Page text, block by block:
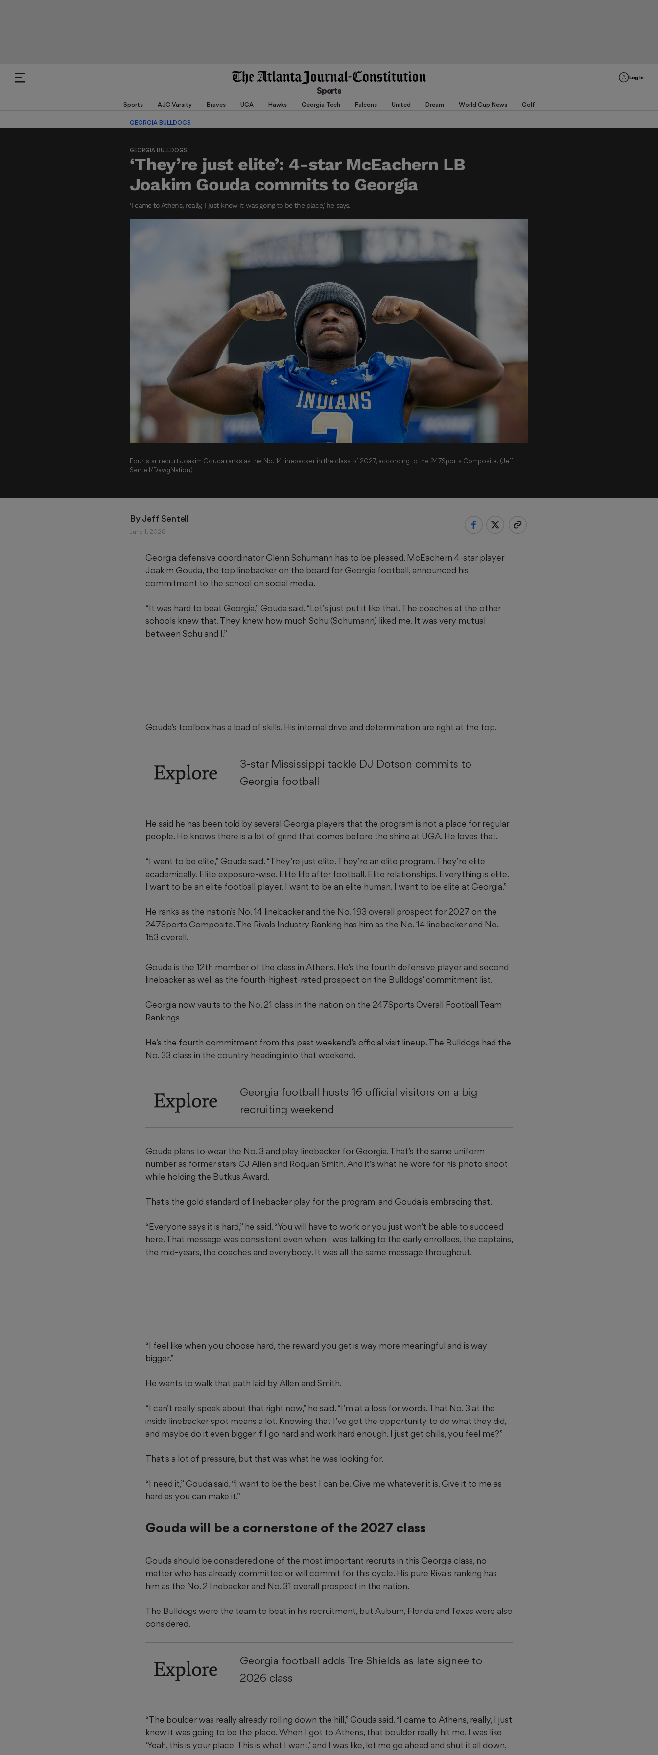
Log In
Sports
Sports AJC Varsity Braves UGA Hawks Georgia Tech Falcons United Dream World Cup News Golf
GEORGIA BULLDOGS
GEORGIA BULLDOGS
‘They’re just elite’: 4-star McEachern LB
Joakim Gouda commits to Georgia
‘I came to Athens, really, I just knew it was going to be the place,’ he says.
Four-star recruit Joakim Gouda ranks as the No. 14 linebacker in the class of 2027, according to the 247Sports Composite. (Jeff
Sentell/DawgNation)
By Jeff Sentell
June 1, 2026
Georgia defensive coordinator Glenn Schumann has to be pleased. McEachern 4-star player
Joakim Gouda, the top linebacker on the board for Georgia football, announced his
commitment to the school on social media.
“It was hard to beat Georgia,” Gouda said. “Let’s just put it like that. The coaches at the other
schools knew that. They knew how much Schu (Schumann) liked me. It was very mutual
between Schu and I.”
Gouda’s toolbox has a load of skills. His internal drive and determination are right at the top.
Explore
3-star Mississippi tackle DJ Dotson commits to
Georgia football
He said he has been told by several Georgia players that the program is not a place for regular
people. He knows there is a lot of grind that comes before the shine at UGA. He loves that.
“I want to be elite,” Gouda said. “They’re just elite. They’re an elite program. They’re elite
academically. Elite exposure-wise. Elite life after football. Elite relationships. Everything is elite.
I want to be an elite football player. I want to be an elite human. I want to be elite at Georgia.”
He ranks as the nation’s No. 14 linebacker and the No. 193 overall prospect for 2027 on the
247Sports Composite. The Rivals Industry Ranking has him as the No. 14 linebacker and No.
153 overall.
Gouda is the 12th member of the class in Athens. He’s the fourth defensive player and second
linebacker as well as the fourth-highest-rated prospect on the Bulldogs’ commitment list.
Georgia now vaults to the No. 21 class in the nation on the 247Sports Overall Football Team
Rankings.
He’s the fourth commitment from this past weekend’s official visit lineup. The Bulldogs had the
No. 33 class in the country heading into that weekend.
Explore
Georgia football hosts 16 official visitors on a big
recruiting weekend
Gouda plans to wear the No. 3 and play linebacker for Georgia. That’s the same uniform
number as former stars CJ Allen and Roquan Smith. And it’s what he wore for his photo shoot
while holding the Butkus Award.
That’s the gold standard of linebacker play for the program, and Gouda is embracing that.
“Everyone says it is hard,” he said. “You will have to work or you just won’t be able to succeed
here. That message was consistent even when I was talking to the early enrollees, the captains,
the mid-years, the coaches and everybody. It was all the same message throughout.
“I feel like when you choose hard, the reward you get is way more meaningful and is way
bigger.”
He wants to walk that path laid by Allen and Smith.
“I can’t really speak about that right now,” he said. “I’m at a loss for words. That No. 3 at the
inside linebacker spot means a lot. Knowing that I’ve got the opportunity to do what they did,
and maybe do it even bigger if I go hard and work hard enough. I just get chills, you feel me?”
That’s a lot of pressure, but that was what he was looking for.
“I need it,” Gouda said. “I want to be the best I can be. Give me whatever it is. Give it to me as
hard as you can make it.”
Gouda will be a cornerstone of the 2027 class
Gouda should be considered one of the most important recruits in this Georgia class, no
matter who has already committed or will commit for this cycle. His pure Rivals ranking has
him as the No. 2 linebacker and No. 31 overall prospect in the nation.
The Bulldogs were the team to beat in his recruitment, but Auburn, Florida and Texas were also
considered.
Explore
Georgia football adds Tre Shields as late signee to
2026 class
“The boulder was really already rolling down the hill,” Gouda said. “I came to Athens, really, I just
knew it was going to be the place. When I got to Athens, that boulder really hit me. I was like
‘Yeah, this is your place. This is what I want,’ and I was like, let me go ahead and shut it all down,